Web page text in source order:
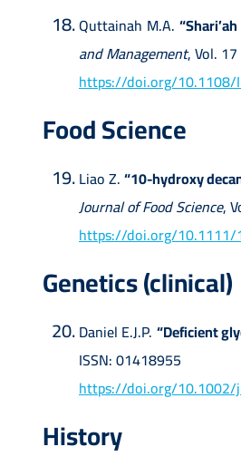
Quttainah M.A.
and Management, Vol.
https://doi.org/10.1108/
Food Science
Liao Z.“10-hydroxy
Journal of Food Science,
https://doi.org/
Genetics (clinical)
Daniel E.J.P. “Deficient
ISSN: 01418955
https://doi.org/10.1002/
History